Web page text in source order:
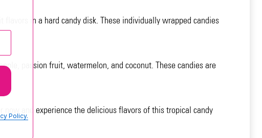
in a hard candy disk. These individually wrapped candies
passion fruit, watermelon, and coconut. These candies are
now and experience the delicious flavors of this tropical candy
Policy.